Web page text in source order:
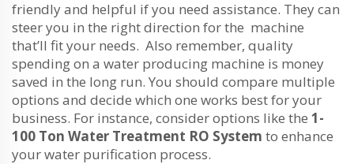
friendly and helpful if you need assistance. They can
steer you in the right direction for the machine
that’ll fit your needs. Also remember, quality
spending on a water producing machine is money
saved in the long run. You should compare multiple
options and decide which one works best for your
business. For instance, consider options like the 1-
100 Ton Water Treatment RO System to enhance
your water purification process.